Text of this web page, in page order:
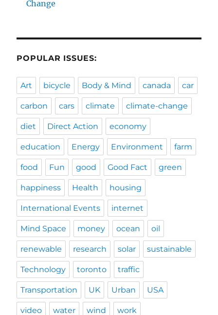
Change
POPULAR ISSUES:
Art bicycle Body & Mind canada car
carbon cars climate climate-change
diet Direct Action economy
education Energy Environment farm
food Fun good Good Fact green
happiness Health housing
International Events internet
Mind Space money ocean oil
renewable research solar sustainable
Technology toronto traffic
Transportation UK Urban USA
video water wind work